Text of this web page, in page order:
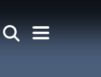
Show search
Open